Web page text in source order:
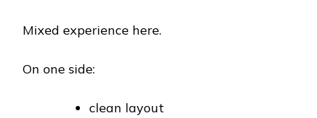
Mixed experience here.
On one side:
clean layout